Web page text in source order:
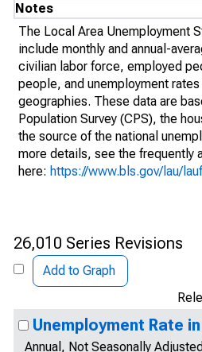
Notes
The Local Area Unemployment
include monthly and annual-
civilian labor force, employed
people, and unemployment
geographies. These data are
Population Survey (CPS), the
the source of the national
more details, see the frequently
here: https://www.bls.gov/lau/
26,010 Series Revisions
Add to Graph
Unemployment Rate
Annual, Not Seasonally